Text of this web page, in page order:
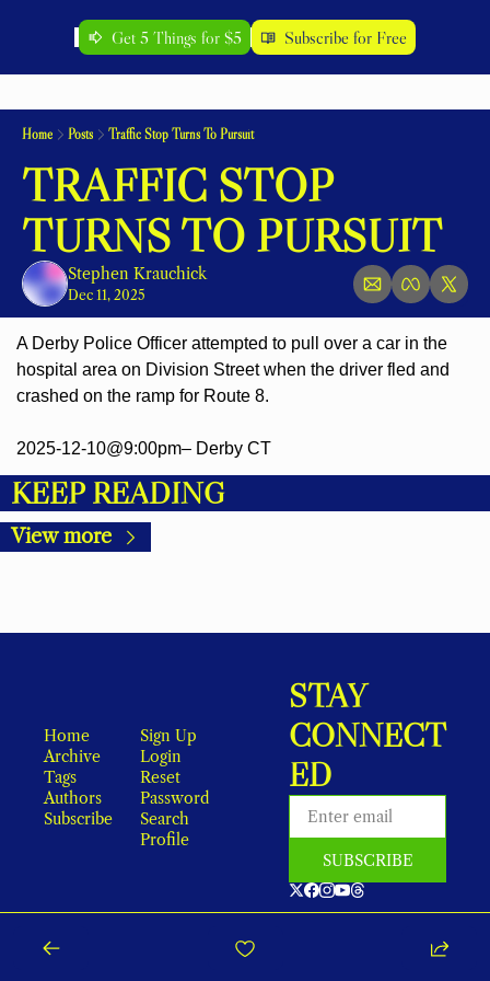
Get 5 Things for $5 Subscribe for Free
Home Posts Traffic Stop Turns To Pursuit
TRAFFIC STOP
TURNS TO PURSUIT
Stephen Krauchick
Dec 11, 2025
A Derby Police Officer attempted to pull over a car in the
hospital area on Division Street when the driver fled and
crashed on the ramp for Route 8.
2025-12-10@9:00pm– Derby CT
KEEP READING
View more
Home
Archive
Tags
Authors
Subscribe
Sign Up
Login
Reset
Password
Search
Profile
STAY
CONNECT
ED
SUBSCRIBE